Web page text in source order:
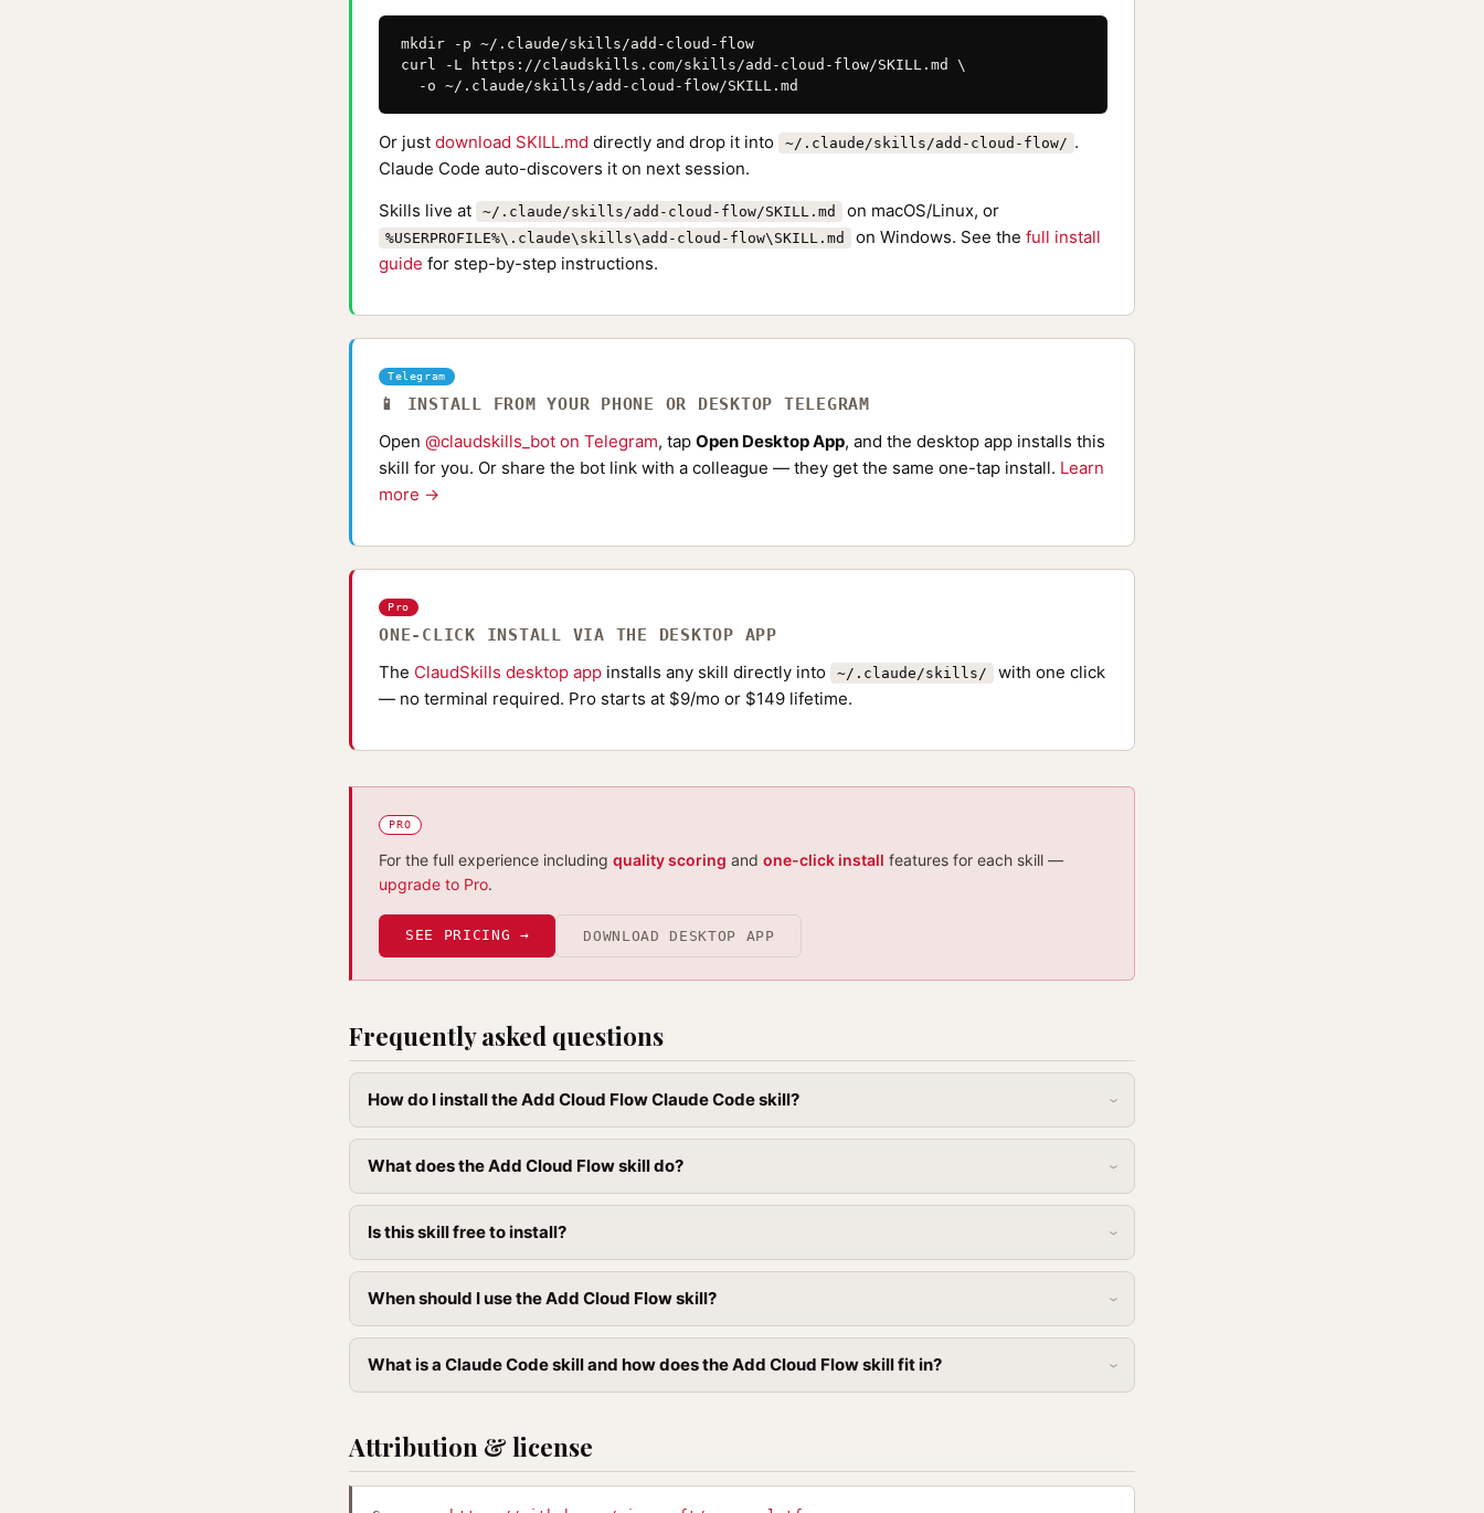
mkdir -p ~/.claude/skills/add-cloud-flow
curl -L https://claudskills.com/skills/add-cloud-flow/SKILL.md \
  -o ~/.claude/skills/add-cloud-flow/SKILL.md
Or just download SKILL.md directly and drop it into ~/.claude/skills/add-cloud-flow/ .
Claude Code auto-discovers it on next session.
Skills live at
~/.claude/skills/add-cloud-flow/SKILL.md on macOS/Linux, or
%USERPROFILE%\.claude\skills\add-cloud-flow\SKILL.md on Windows. See the full install
guide for step-by-step instructions.
Telegram
📱 INSTALL FROM YOUR PHONE OR DESKTOP TELEGRAM
Open @claudskills_bot on Telegram, tap Open Desktop App, and the desktop app installs this
skill for you. Or share the bot link with a colleague — they get the same one-tap install. Learn
more →
Pro
ONE-CLICK INSTALL VIA THE DESKTOP APP
The ClaudSkills desktop app installs any skill directly into ~/.claude/skills/
with one click
— no terminal required. Pro starts at $9/mo or $149 lifetime.
PRO
For the full experience including quality scoring and one-click install features for each skill —
upgrade to Pro.
SEE PRICING → DOWNLOAD DESKTOP APP
Frequently asked questions
How do I install the Add Cloud Flow Claude Code skill?
What does the Add Cloud Flow skill do?
Is this skill free to install?
When should I use the Add Cloud Flow skill?
What is a Claude Code skill and how does the Add Cloud Flow skill fit in?
Attribution & license